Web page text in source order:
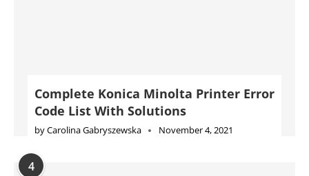
Complete Konica Minolta Printer Error
Code List With Solutions
byCarolina Gabryszewska November 4, 2021
4